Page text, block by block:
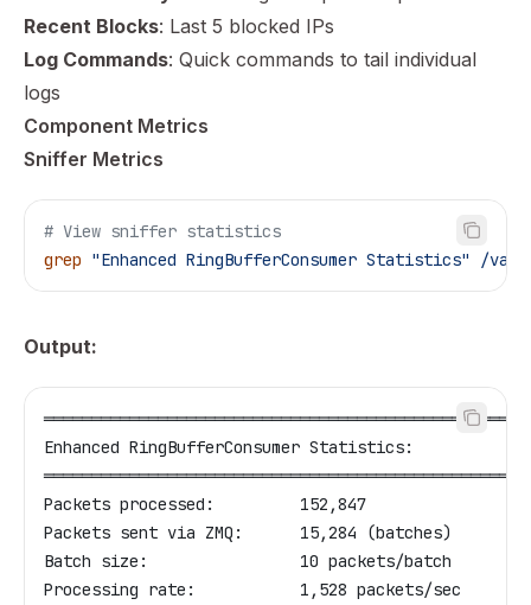
Recent Blocks: Last 5 blocked IPs
Log Commands: Quick commands to tail individual
logs
Component Metrics
Sniffer Metrics
# View sniffer statistics
grep "Enhanced RingBufferConsumer Statistics" /
Output:
Enhanced RingBufferConsumer Statistics:
Packets processed:         152,847
Packets sent via ZMQ:      15,284 (batches)
Batch size:                10 packets/batch
Processing rate:           1,528 packets/sec